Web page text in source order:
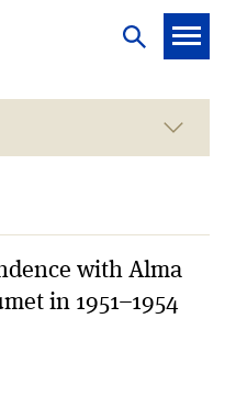
with Alma
in 1951–1954